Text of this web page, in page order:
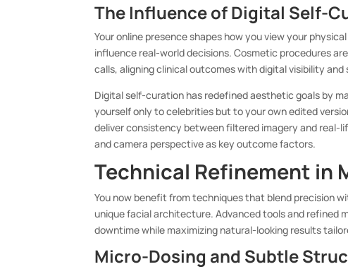
The Influence of Digital Self-
Your online presence shapes how you view your
influence real-world decisions. Cosmetic procedures
calls, aligning clinical outcomes with digital visibility
Digital self-curation has redefined aesthetic goals by
yourself only to celebrities but to your own edited
deliver consistency between filtered imagery and real-
and camera perspective as key outcome factors.
Technical Refinement in
You now benefit from techniques that blend precision
unique facial architecture. Advanced tools and refined
downtime while maximizing natural-looking results
Micro-Dosing and Subtle